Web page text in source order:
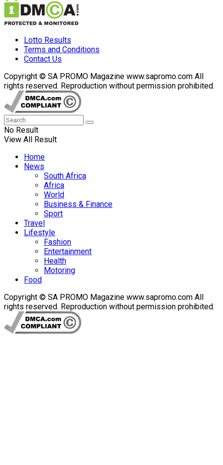
Lotto Results
Terms and Conditions
Contact Us
Copyright © SA PROMO Magazine www.sapromo.com All
rights reserved. Reproduction without permission prohibited.
No Result
View All Result
Home
News
South Africa
Africa
World
Business & Finance
Sport
Travel
Lifestyle
Fashion
Entertainment
Health
Motoring
Food
Copyright © SA PROMO Magazine www.sapromo.com All
rights reserved. Reproduction without permission prohibited.